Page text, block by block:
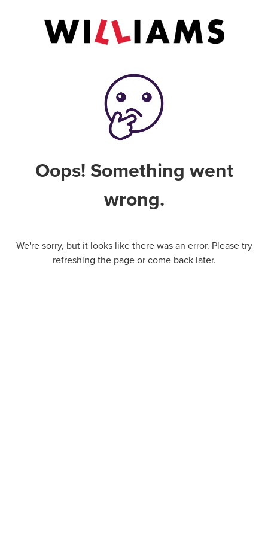
Oops! Something went
wrong.
We're sorry, but it looks like there was an error. Please try
refreshing the page or come back later.